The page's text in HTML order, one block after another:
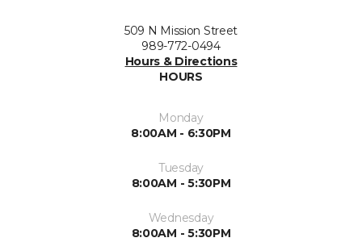
509 N Mission Street
989-772-0494
Hours & Directions
HOURS
Monday
8:00AM - 6:30PM
Tuesday
8:00AM - 5:30PM
Wednesday
8:00AM - 5:30PM